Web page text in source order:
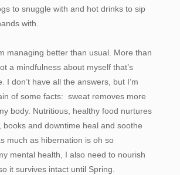
to snuggle with and hot drinks to sip
with.
managing better than usual. More than
a mindfulness about myself that’s
I don’t have all the answers, but I’m
of some facts: sweat removes more
body. Nutritious, healthy food nurtures
books and downtime heal and soothe
much as hibernation is oh so
mental health, I also need to nourish
it survives intact until Spring.